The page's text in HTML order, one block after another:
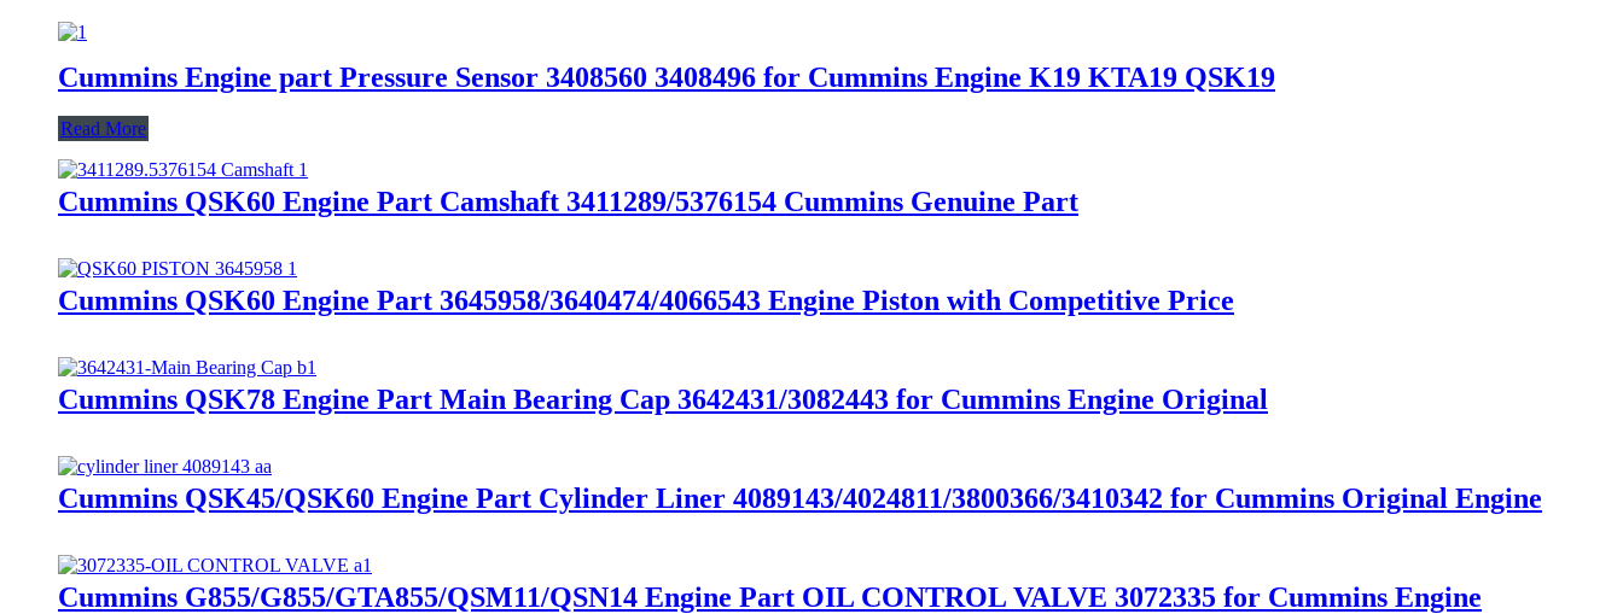
Cummins Engine part Pressure Sensor 3408560 3408496 for Cummins Engine K19 KTA19 QSK19
Read More
Cummins QSK60 Engine Part Camshaft 3411289/5376154 Cummins Genuine Part
Cummins QSK60 Engine Part 3645958/3640474/4066543 Engine Piston with Competitive Price
Cummins QSK78 Engine Part Main Bearing Cap 3642431/3082443 for Cummins Engine Original
Cummins QSK45/QSK60 Engine Part Cylinder Liner 4089143/4024811/3800366/3410342 for Cummins Original Engine
Cummins G855/G855/GTA855/QSM11/QSN14 Engine Part OIL CONTROL VALVE 3072335 for Cummins Engine